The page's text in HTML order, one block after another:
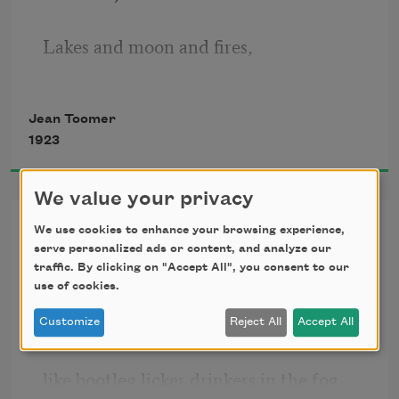
Lakes and moon and fires,
Holding her lips apart.
Promises of slumber leaving shore to
charm the moon,
Miracle made vesper-keeps,
Jean Toomer
1923
Her Lips Are Copper Wire
whisper of yellow globes
gleaming on lamp-posts that sway
We value your privacy
We use cookies to enhance your browsing experience,
serve personalized ads or content, and analyze our
traffic. By clicking on "Accept All", you consent to our
use of cookies.
Customize Reject All Accept All